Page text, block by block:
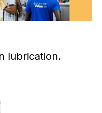
lubrication.